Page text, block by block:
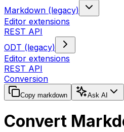
Markdown (legacy)
Editor extensions
REST API
ODT (legacy)
Editor extensions
REST API
Conversion
Copy markdown Ask AI
Convert